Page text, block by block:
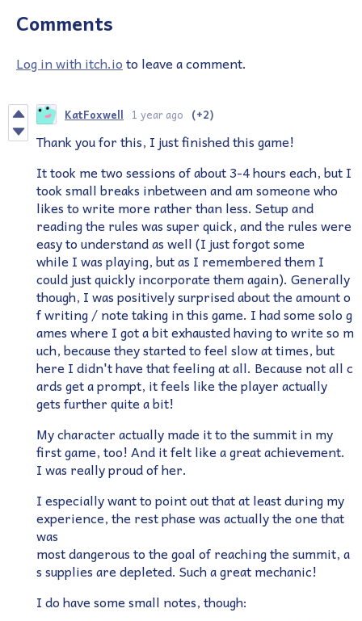
Comments
Log in with itch.ioto leave a comment.
KatFoxwell 1 year ago (+2)
Thank you for this, I just finished this game!
It took me two sessions of about 3-4 hours each, but I
took small breaks inbetween and am someone who
likes to write more rather than less. Setup and
reading the rules was super quick, and the rules were
easy to understand as well (I just forgot some
while I was playing, but as I remembered them I
could just quickly incorporate them again). Generally
though, I was positively surprised about the amount o
f writing / note taking in this game. I had some solo g
ames where I got a bit exhausted having to write so m
uch, because they started to feel slow at times, but
here I didn't have that feeling at all. Because not all c
ards get a prompt, it feels like the player actually
gets further quite a bit!
My character actually made it to the summit in my
first game, too! And it felt like a great achievement.
I was really proud of her.
I especially want to point out that at least during my
experience, the rest phase was actually the one that
was
most dangerous to the goal of reaching the summit, a
s supplies are depleted. Such a great mechanic!
I do have some small notes, though: